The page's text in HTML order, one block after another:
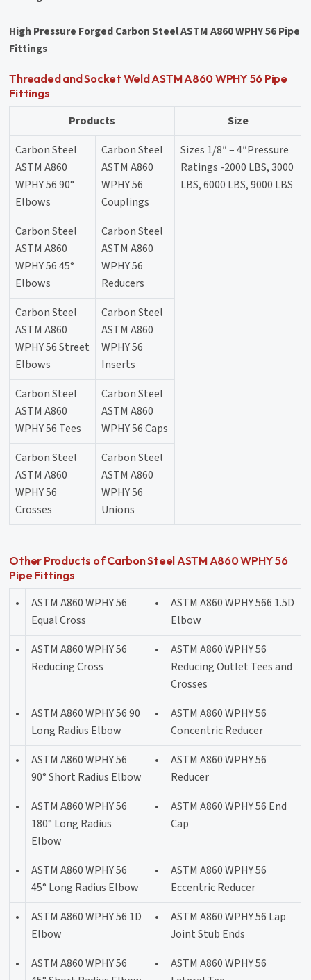
High Pressure Forged Carbon Steel ASTM A860 WPHY 56 Pipe
Fittings
Threaded and Socket Weld ASTM A860 WPHY 56 Pipe
Fittings
Products
Size
Carbon Steel
ASTM A860
WPHY 56 90°
Elbows
Carbon Steel
ASTM A860
WPHY 56
Couplings
Sizes 1/8″ – 4″Pressure
Ratings -2000 LBS, 3000
LBS, 6000 LBS, 9000 LBS
Carbon Steel
ASTM A860
WPHY 56 45°
Elbows
Carbon Steel
ASTM A860
WPHY 56
Reducers
Carbon Steel
ASTM A860
WPHY 56 Street
Elbows
Carbon Steel
ASTM A860
WPHY 56
Inserts
Carbon Steel
ASTM A860
WPHY 56 Tees
Carbon Steel
ASTM A860
WPHY 56 Caps
Carbon Steel
ASTM A860
WPHY 56
Crosses
Carbon Steel
ASTM A860
WPHY 56
Unions
Other Products of Carbon Steel ASTM A860 WPHY 56
Pipe Fittings
•
ASTM A860 WPHY 56
Equal Cross
•
ASTM A860 WPHY 566 1.5D
Elbow
•
ASTM A860 WPHY 56
Reducing Cross
•
ASTM A860 WPHY 56
Reducing Outlet Tees and
Crosses
•
ASTM A860 WPHY 56 90
Long Radius Elbow
•
ASTM A860 WPHY 56
Concentric Reducer
•
ASTM A860 WPHY 56
90° Short Radius Elbow
•
ASTM A860 WPHY 56
Reducer
•
ASTM A860 WPHY 56
180° Long Radius
Elbow
•
ASTM A860 WPHY 56 End
Cap
•
ASTM A860 WPHY 56
45° Long Radius Elbow
•
ASTM A860 WPHY 56
Eccentric Reducer
•
ASTM A860 WPHY 56 1D
Elbow
•
ASTM A860 WPHY 56 Lap
Joint Stub Ends
•
ASTM A860 WPHY 56
•
ASTM A860 WPHY 56